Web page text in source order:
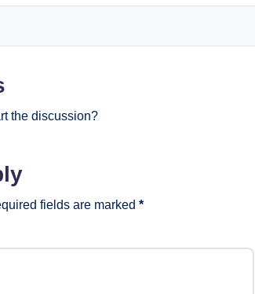
the discussion?
fields are marked *